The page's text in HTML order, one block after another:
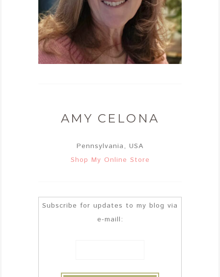
AMY CELONA
Pennsylvania, USA
Shop My Online Store
Subscribe for updates to my blog via
e-maill: